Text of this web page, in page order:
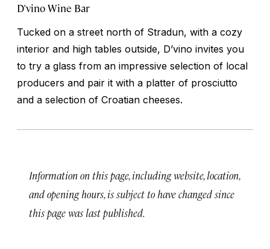
D'vino Wine Bar
Tucked on a street north of Stradun, with a cozy
interior and high tables outside, D’vino invites you
to try a glass from an impressive selection of local
producers and pair it with a platter of prosciutto
and a selection of Croatian cheeses.
Information on this page, including website, location,
and opening hours, is subject to have changed since
this page was last published.